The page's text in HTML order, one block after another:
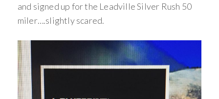
and signed up for the Leadville Silver Rush 50
miler….slightly scared.